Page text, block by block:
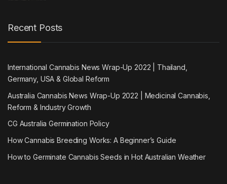
Recent Posts
International Cannabis News Wrap-Up 2022 | Thailand,
Germany, USA & Global Reform
Australia Cannabis News Wrap-Up 2022 | Medicinal Cannabis,
Reform & Industry Growth
CG Australia Germination Policy
How Cannabis Breeding Works: A Beginner’s Guide
How to Germinate Cannabis Seeds in Hot Australian Weather